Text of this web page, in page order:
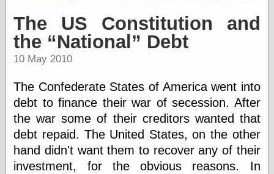
Polls
When expressing
½ in decimal form
“.5” when
writing and “point
five” when
speaking
“0.5” when
writing and “point
five” when
speaking
The US Constitution and
the
National Debt
10 May 2010
The Confederate States of America went into
debt to finance their war of secession. After
the war some of their creditors wanted that
debt repaid. The United States, on the other
hand didn't want them to recover any of their
investment, for the obvious reasons. In